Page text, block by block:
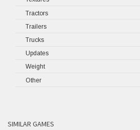
Tractors
Trailers
Trucks
Updates
Weight
Other
SIMILAR GAMES